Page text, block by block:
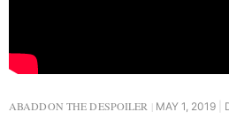
ABADDON THE DESPOILER MAY 1, 2019